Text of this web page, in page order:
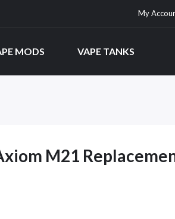
My
MODS VAPE TANKS
M21